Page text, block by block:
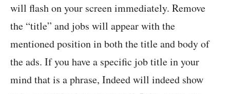
will flash on your screen immediately. Remove
the “title” and jobs will appear with the
mentioned position in both the title and body of
the ads. If you have a specific job title in your
mind that is a phrase, Indeed will indeed show